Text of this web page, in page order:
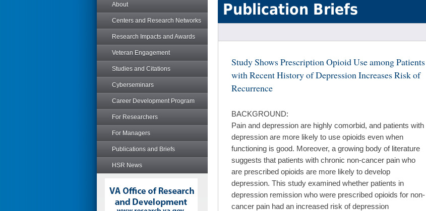
About
Centers and Research Networks
Research Impacts and Awards
Veteran Engagement
Studies and Citations
Cyberseminars
Career Development Program
For Researchers
For Managers
Publications and Briefs
HSR News
Publication Briefs
Study Shows Prescription Opioid Use among Patients
with Recent History of Depression Increases Risk of
Recurrence
BACKGROUND:
Pain and depression are highly comorbid, and patients with
depression are more likely to use opioids even when
functioning is good. Moreover, a growing body of literature
suggests that patients with chronic non-cancer pain who
are prescribed opioids are more likely to develop
depression. This study examined whether patients in
depression remission who were prescribed opioids for non-
cancer pain had an increased risk of depression